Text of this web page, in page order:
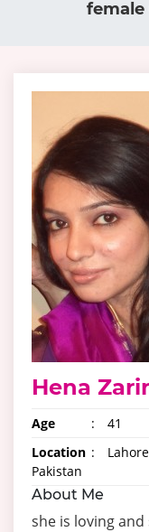
female
Hena
Age : 41
Location :
Pakistan
About Me
she is loving